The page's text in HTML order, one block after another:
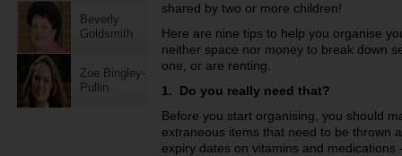
Beverly
Goldsmith
Zoe Bingley-
Pullin
shared by two or more children!
Here are nine tips to help you organise
neither space nor money to break down
one, or are renting.
1. Do you really need that?
Before you start organising, you should
extraneous items that need to be thrown
expiry dates on vitamins and